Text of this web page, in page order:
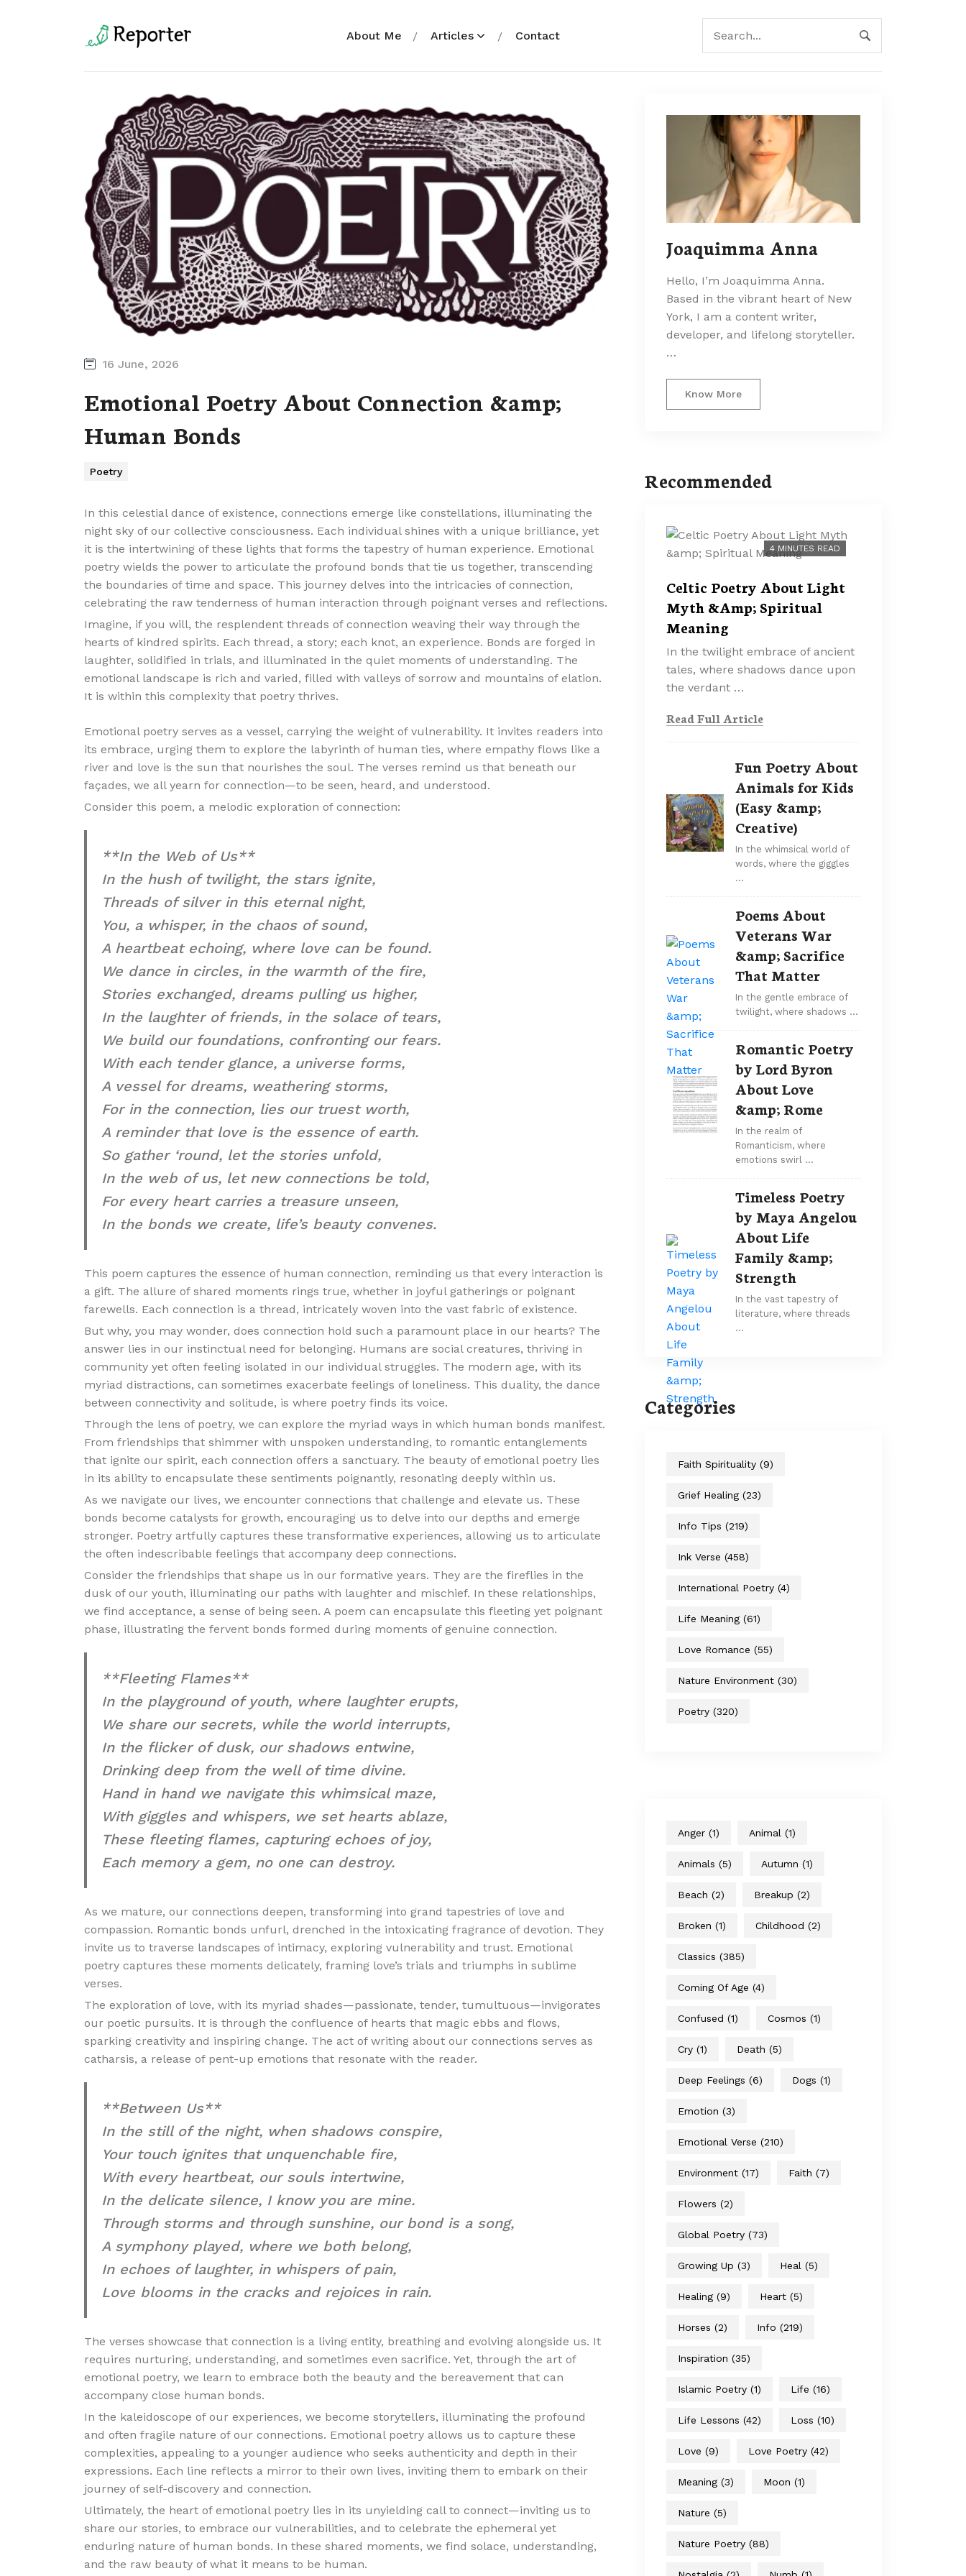
About Me Articles Contact
16 June, 2026
Emotional Poetry About Connection &amp;
Human Bonds
Poetry
In this celestial dance of existence, connections emerge like constellations, illuminating the
night sky of our collective consciousness. Each individual shines with a unique brilliance, yet
it is the intertwining of these lights that forms the tapestry of human experience. Emotional
poetry wields the power to articulate the profound bonds that tie us together, transcending
the boundaries of time and space. This journey delves into the intricacies of connection,
celebrating the raw tenderness of human interaction through poignant verses and reflections.
Imagine, if you will, the resplendent threads of connection weaving their way through the
hearts of kindred spirits. Each thread, a story; each knot, an experience. Bonds are forged in
laughter, solidified in trials, and illuminated in the quiet moments of understanding. The
emotional landscape is rich and varied, filled with valleys of sorrow and mountains of elation.
It is within this complexity that poetry thrives.
Emotional poetry serves as a vessel, carrying the weight of vulnerability. It invites readers into
its embrace, urging them to explore the labyrinth of human ties, where empathy flows like a
river and love is the sun that nourishes the soul. The verses remind us that beneath our
façades, we all yearn for connection—to be seen, heard, and understood.
Consider this poem, a melodic exploration of connection:
**In the Web of Us**
In the hush of twilight, the stars ignite,
Threads of silver in this eternal night,
You, a whisper, in the chaos of sound,
A heartbeat echoing, where love can be found.
We dance in circles, in the warmth of the fire,
Stories exchanged, dreams pulling us higher,
In the laughter of friends, in the solace of tears,
We build our foundations, confronting our fears.
With each tender glance, a universe forms,
A vessel for dreams, weathering storms,
For in the connection, lies our truest worth,
A reminder that love is the essence of earth.
So gather ‘round, let the stories unfold,
In the web of us, let new connections be told,
For every heart carries a treasure unseen,
In the bonds we create, life’s beauty convenes.
This poem captures the essence of human connection, reminding us that every interaction is
a gift. The allure of shared moments rings true, whether in joyful gatherings or poignant
farewells. Each connection is a thread, intricately woven into the vast fabric of existence.
But why, you may wonder, does connection hold such a paramount place in our hearts? The
answer lies in our instinctual need for belonging. Humans are social creatures, thriving in
community yet often feeling isolated in our individual struggles. The modern age, with its
myriad distractions, can sometimes exacerbate feelings of loneliness. This duality, the dance
between connectivity and solitude, is where poetry finds its voice.
Through the lens of poetry, we can explore the myriad ways in which human bonds manifest.
From friendships that shimmer with unspoken understanding, to romantic entanglements
that ignite our spirit, each connection offers a sanctuary. The beauty of emotional poetry lies
in its ability to encapsulate these sentiments poignantly, resonating deeply within us.
As we navigate our lives, we encounter connections that challenge and elevate us. These
bonds become catalysts for growth, encouraging us to delve into our depths and emerge
stronger. Poetry artfully captures these transformative experiences, allowing us to articulate
the often indescribable feelings that accompany deep connections.
Consider the friendships that shape us in our formative years. They are the fireflies in the
dusk of our youth, illuminating our paths with laughter and mischief. In these relationships,
we find acceptance, a sense of being seen. A poem can encapsulate this fleeting yet poignant
phase, illustrating the fervent bonds formed during moments of genuine connection.
**Fleeting Flames**
In the playground of youth, where laughter erupts,
We share our secrets, while the world interrupts,
In the flicker of dusk, our shadows entwine,
Drinking deep from the well of time divine.
Hand in hand we navigate this whimsical maze,
With giggles and whispers, we set hearts ablaze,
These fleeting flames, capturing echoes of joy,
Each memory a gem, no one can destroy.
As we mature, our connections deepen, transforming into grand tapestries of love and
compassion. Romantic bonds unfurl, drenched in the intoxicating fragrance of devotion. They
invite us to traverse landscapes of intimacy, exploring vulnerability and trust. Emotional
poetry captures these moments delicately, framing love’s trials and triumphs in sublime
verses.
The exploration of love, with its myriad shades—passionate, tender, tumultuous—invigorates
our poetic pursuits. It is through the confluence of hearts that magic ebbs and flows,
sparking creativity and inspiring change. The act of writing about our connections serves as
catharsis, a release of pent-up emotions that resonate with the reader.
**Between Us**
In the still of the night, when shadows conspire,
Your touch ignites that unquenchable fire,
With every heartbeat, our souls intertwine,
In the delicate silence, I know you are mine.
Through storms and through sunshine, our bond is a song,
A symphony played, where we both belong,
In echoes of laughter, in whispers of pain,
Love blooms in the cracks and rejoices in rain.
The verses showcase that connection is a living entity, breathing and evolving alongside us. It
requires nurturing, understanding, and sometimes even sacrifice. Yet, through the art of
emotional poetry, we learn to embrace both the beauty and the bereavement that can
accompany close human bonds.
In the kaleidoscope of our experiences, we become storytellers, illuminating the profound
and often fragile nature of our connections. Emotional poetry allows us to capture these
complexities, appealing to a younger audience who seeks authenticity and depth in their
expressions. Each line reflects a mirror to their own lives, inviting them to embark on their
journey of self-discovery and connection.
Ultimately, the heart of emotional poetry lies in its unyielding call to connect—inviting us to
share our stories, to embrace our vulnerabilities, and to celebrate the ephemeral yet
enduring nature of human bonds. In these shared moments, we find solace, understanding,
and the raw beauty of what it means to be human.
Joaquimma Anna
Hello, I’m Joaquimma Anna.
Based in the vibrant heart of New
York, I am a content writer,
developer, and lifelong storyteller.
…
Know More
Recommended
4 MINUTES READ
Celtic Poetry About Light
Myth &Amp; Spiritual
Meaning
In the twilight embrace of ancient
tales, where shadows dance upon
the verdant …
Read Full Article
Fun Poetry About
Animals for Kids
(Easy &amp;
Creative)
In the whimsical world of
words, where the giggles
…
Poems About
Veterans War
&amp; Sacrifice
That Matter
In the gentle embrace of
twilight, where shadows …
Romantic Poetry
by Lord Byron
About Love
&amp; Rome
In the realm of
Romanticism, where
emotions swirl …
Timeless Poetry
by Maya Angelou
About Life
Family &amp;
Strength
In the vast tapestry of
literature, where threads
…
Categories
Faith Spirituality (9)
Grief Healing (23)
Info Tips (219)
Ink Verse (458)
International Poetry (4)
Life Meaning (61)
Love Romance (55)
Nature Environment (30)
Poetry (320)
Anger (1) Animal (1)
Animals (5) Autumn (1)
Beach (2) Breakup (2)
Broken (1) Childhood (2)
Classics (385)
Coming Of Age (4)
Confused (1) Cosmos (1)
Cry (1) Death (5)
Deep Feelings (6) Dogs (1)
Emotion (3)
Emotional Verse (210)
Environment (17) Faith (7)
Flowers (2)
Global Poetry (73)
Growing Up (3) Heal (5)
Healing (9) Heart (5)
Horses (2) Info (219)
Inspiration (35)
Islamic Poetry (1) Life (16)
Life Lessons (42) Loss (10)
Love (9) Love Poetry (42)
Meaning (3) Moon (1)
Nature (5)
Nature Poetry (88)